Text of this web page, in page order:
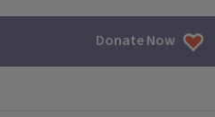
Donate Now